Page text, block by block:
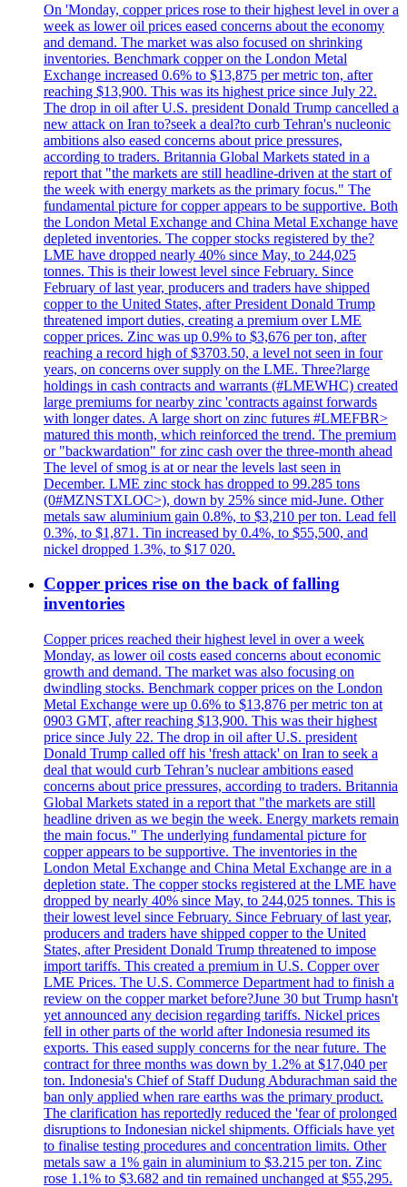
On 'Monday, copper prices rose to their highest level in over a
week as lower oil prices eased concerns about the economy
and demand. The market was also focused on shrinking
inventories. Benchmark copper on the London Metal
Exchange increased 0.6% to $13,875 per metric ton, after
reaching $13,900. This was its highest price since July 22.
The drop in oil after U.S. president Donald Trump cancelled a
new attack on Iran to?seek a deal?to curb Tehran's nucleonic
ambitions also eased concerns about price pressures,
according to traders. Britannia Global Markets stated in a
report that "the markets are still headline-driven at the start of
the week with energy markets as the primary focus." The
fundamental picture for copper appears to be supportive. Both
the London Metal Exchange and China Metal Exchange have
depleted inventories. The copper stocks registered by the?
LME have dropped nearly 40% since May, to 244,025
tonnes. This is their lowest level since February. Since
February of last year, producers and traders have shipped
copper to the United States, after President Donald Trump
threatened import duties, creating a premium over LME
copper prices. Zinc was up 0.9% to $3,676 per ton, after
reaching a record high of $3703.50, a level not seen in four
years, on concerns over supply on the LME. Three?large
holdings in cash contracts and warrants (#LMEWHC) created
large premiums for nearby zinc 'contracts against forwards
with longer dates. A large short on zinc futures #LMEFBR>
matured this month, which reinforced the trend. The premium
or "backwardation" for zinc cash over the three-month ahead
The level of smog is at or near the levels last seen in
December. LME zinc stock has dropped to 99.285 tons
(0#MZNSTXLOC>), down by 25% since mid-June. Other
metals saw aluminium gain 0.8%, to $3,210 per ton. Lead fell
0.3%, to $1,871. Tin increased by 0.4%, to $55,500, and
nickel dropped 1.3%, to $17 020.
Copper prices rise on the back of falling
inventories
Copper prices reached their highest level in over a week
Monday, as lower oil costs eased concerns about economic
growth and demand. The market was also focusing on
dwindling stocks. Benchmark copper prices on the London
Metal Exchange were up 0.6% to $13,876 per metric ton at
0903 GMT, after reaching $13,900. This was their highest
price since July 22. The drop in oil after U.S. president
Donald Trump called off his 'fresh attack' on Iran to seek a
deal that would curb Tehran’s nuclear ambitions eased
concerns about price pressures, according to traders. Britannia
Global Markets stated in a report that "the markets are still
headline driven as we begin the week. Energy markets remain
the main focus." The underlying fundamental picture for
copper appears to be supportive. The inventories in the
London Metal Exchange and China Metal Exchange are in a
depletion state. The copper stocks registered at the LME have
dropped by nearly 40% since May, to 244,025 tonnes. This is
their lowest level since February. Since February of last year,
producers and traders have shipped copper to the United
States, after President Donald Trump threatened to impose
import tariffs. This created a premium in U.S. Copper over
LME Prices. The U.S. Commerce Department had to finish a
review on the copper market before?June 30 but Trump hasn't
yet announced any decision regarding tariffs. Nickel prices
fell in other parts of the world after Indonesia resumed its
exports. This eased supply concerns for the near future. The
contract for three months was down by 1.2% at $17,040 per
ton. Indonesia's Chief of Staff Dudung Abdurachman said the
ban only applied when rare earths was the primary product.
The clarification has reportedly reduced the 'fear of prolonged
disruptions to Indonesian nickel shipments. Officials have yet
to finalise testing procedures and concentration limits. Other
metals saw a 1% gain in aluminium to $3.215 per ton. Zinc
rose 1.1% to $3.682 and tin remained unchanged at $55,295.